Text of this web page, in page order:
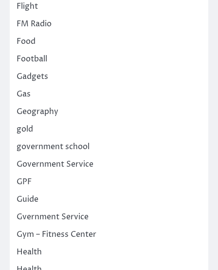
Flight
FM Radio
Food
Football
Gadgets
Gas
Geography
gold
government school
Government Service
GPF
Guide
Gvernment Service
Gym – Fitness Center
Health